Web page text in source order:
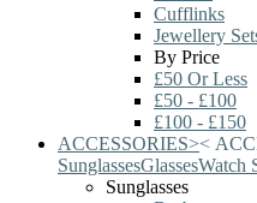
Cufflinks
Jewellery
By Price
£50 Or Less
£50 - £100
£100 - £150
ACCESSORIES><
SunglassesGlassesWatch
Sunglasses